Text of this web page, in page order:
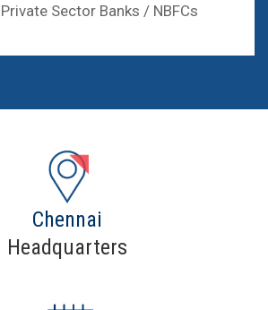
Private Sector Banks / NBFCs
Chennai
Headquarters